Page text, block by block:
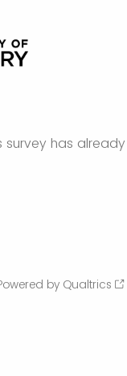
survey has
by Qualtrics